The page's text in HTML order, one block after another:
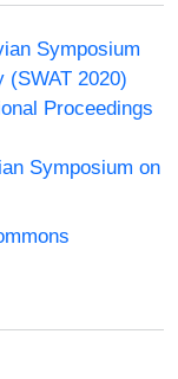
Symposium
(SWAT 2020)
Proceedings
Symposium on